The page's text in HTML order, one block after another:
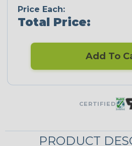
Price Each:
Total Price:
Add To
CERTIFIED
PRODUCT